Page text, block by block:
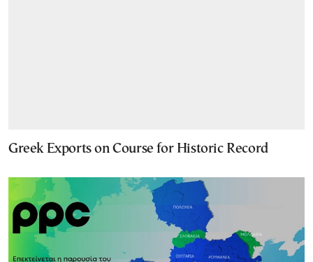
Greek Exports on Course for Historic Record